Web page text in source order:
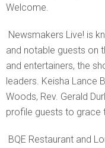
Welcome.
Newsmakers Live! is
and notable guests on
and entertainers, the
leaders. Keisha Lance
Woods, Rev. Gerald
profile guests to grace
BQE Restaurant and